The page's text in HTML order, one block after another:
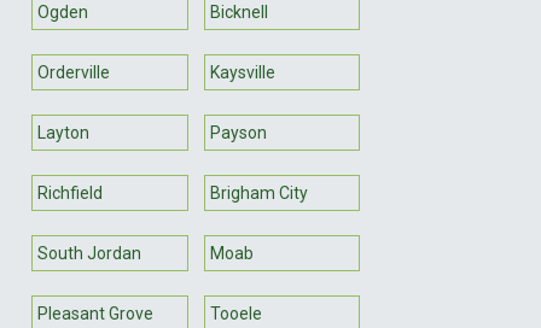
Ogden Bicknell
Orderville Kaysville
Layton Payson
Richfield Brigham City
South Jordan Moab
Pleasant Grove Tooele